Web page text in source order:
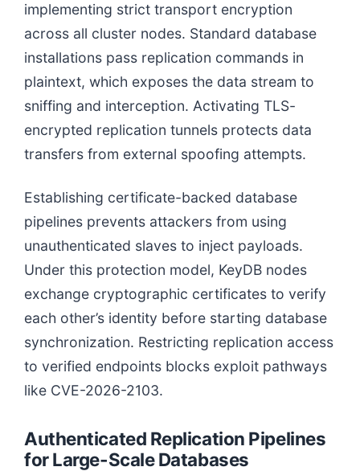
implementing strict transport encryption
across all cluster nodes. Standard database
installations pass replication commands in
plaintext, which exposes the data stream to
sniffing and interception. Activating TLS-
encrypted replication tunnels protects data
transfers from external spoofing attempts.
Establishing certificate-backed database
pipelines prevents attackers from using
unauthenticated slaves to inject payloads.
Under this protection model, KeyDB nodes
exchange cryptographic certificates to verify
each other’s identity before starting database
synchronization. Restricting replication access
to verified endpoints blocks exploit pathways
like CVE-2026-2103.
Authenticated Replication Pipelines
for Large-Scale Databases